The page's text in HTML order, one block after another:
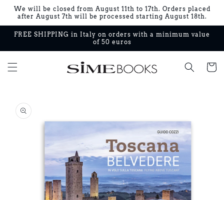
Skip to
content
We will be closed from August 11th to 17th. Orders placed
after August 7th will be processed starting August 18th.
FREE SHIPPING in Italy on orders with a minimum value
of 50 euros
Cart
product
information